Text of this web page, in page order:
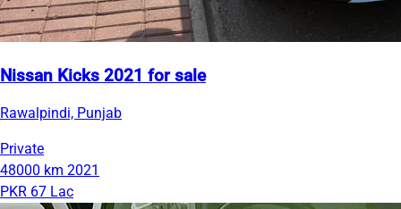
Nissan Kicks 2021 for sale
Rawalpindi, Punjab
Private
48000 km 2021
PKR 67 Lac